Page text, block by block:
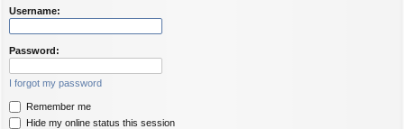
Username:
Password:
I forgot my password
Remember me
Hide my online status this session